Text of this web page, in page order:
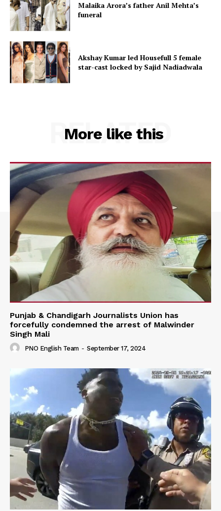
Malaika Arora’s father Anil Mehta’s
funeral
Akshay Kumar led Housefull 5 female
star-cast locked by Sajid Nadiadwala
More like this
RELATED
Punjab & Chandigarh Journalists Union has
forcefully condemned the arrest of Malwinder
Singh Mali
PNO English Team - September 17, 2024